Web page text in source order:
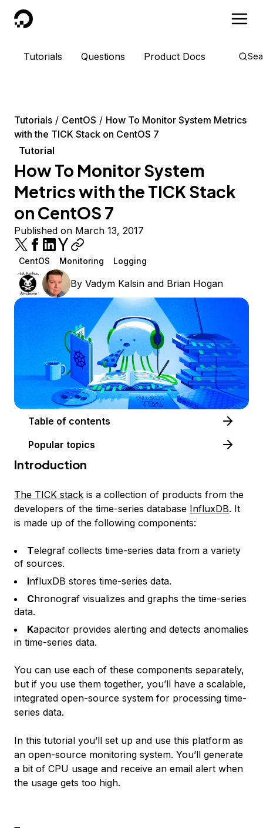
DigitalOcean
Tutorials Questions Product Docs
Tutorials CentOS
How To Monitor System Metrics
with the TICK Stack on CentOS 7
Tutorial
How To Monitor System
Metrics with the TICK Stack
on CentOS 7
Published on March 13, 2017
CentOS Monitoring Logging
By Vadym Kalsin and Brian Hogan
Table of contents
Popular topics
Introduction
The TICK stack is a collection of products from the
developers of the time-series database InfluxDB. It
is made up of the following components:
Telegraf collects time-series data from a variety
of sources.
InfluxDB stores time-series data.
Chronograf visualizes and graphs the time-series
data.
Kapacitor provides alerting and detects anomalies
in time-series data.
You can use each of these components separately,
but if you use them together, you’ll have a scalable,
integrated open-source system for processing time-
series data.
In this tutorial you’ll set up and use this platform as
an open-source monitoring system. You’ll generate
a bit of CPU usage and receive an email alert when
the usage gets too high.